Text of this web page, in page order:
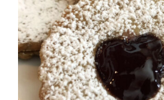
SELECT OPTIONS
DETAILS